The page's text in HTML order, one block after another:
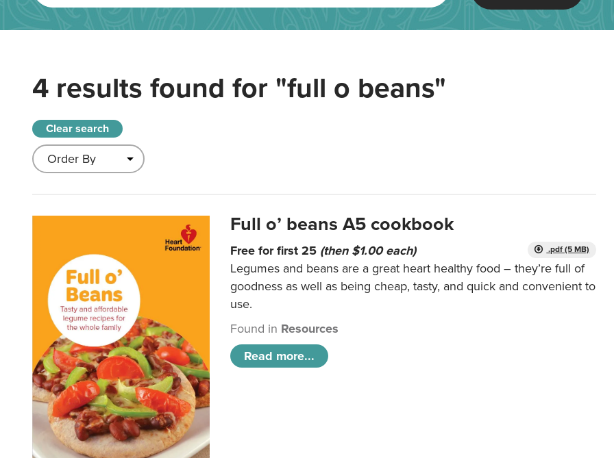
4 results found for "full o beans"
Clear search
Full o’ beans A5 cookbook
.pdf (5 MB)
Free for first 25 (then $1.00 each)
Legumes and beans are a great heart healthy food – they’re full of
goodness as well as being cheap, tasty, and quick and convenient to
use.
Found in Resources
Read more...